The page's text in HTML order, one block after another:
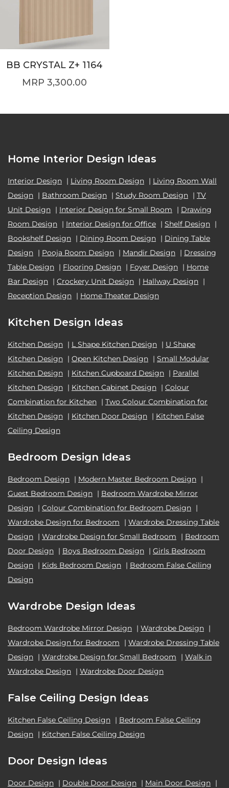
BB CRYSTAL Z+ 1164
3,300.00
Home Interior Design Ideas
Interior Design | Living Room Design | Living Room Wall
Design | Bathroom Design | Study Room Design | TV
Unit Design | Interior Design for Small Room | Drawing
Room Design | Interior Design for Office | Shelf Design |
Bookshelf Design | Dining Room Design | Dining Table
Design | Pooja Room Design | Mandir Design | Dressing
Table Design | Flooring Design | Foyer Design | Home
Bar Design | Crockery Unit Design | Hallway Design |
Reception Design | Home Theater Design
Kitchen Design Ideas
Kitchen Design | L Shape Kitchen Design | U Shape
Kitchen Design | Open Kitchen Design | Small Modular
Kitchen Design | Kitchen Cupboard Design | Parallel
Kitchen Design | Kitchen Cabinet Design | Colour
Combination for Kitchen | Two Colour Combination for
Kitchen Design | Kitchen Door Design | Kitchen False
Ceiling Design
Bedroom Design Ideas
Bedroom Design | Modern Master Bedroom Design |
Guest Bedroom Design | Bedroom Wardrobe Mirror
Design | Colour Combination for Bedroom Design |
Wardrobe Design for Bedroom
| Wardrobe Dressing Table
Design | Wardrobe Design for Small Bedroom | Bedroom
Door Design | Boys Bedroom Design | Girls Bedroom
Design | Kids Bedroom Design | Bedroom False Ceiling
Design
Wardrobe Design Ideas
Bedroom Wardrobe Mirror Design | Wardrobe Design |
Wardrobe Design for Bedroom
| Wardrobe Dressing Table
Design | Wardrobe Design for Small Bedroom | Walk in
Wardrobe Design | Wardrobe Door Design
False Ceiling Design Ideas
Kitchen False Ceiling Design | Bedroom False Ceiling
Design | Kitchen False Ceiling Design
Door Design Ideas
Door Design | Double Door Design | Main Door Design |